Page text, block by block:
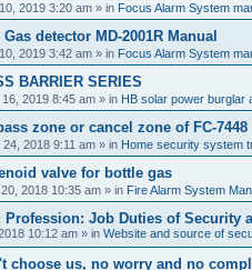
2019 3:20 am » in Focus Alarm System
detector MD-2001R Manual
2019 3:42 am » in Focus Alarm System
BARRIER SERIES
2019 8:45 am » in HB solar power burglar
zone or cancel zone of FC-7448
24, 2018 9:11 am » in Home security system
valve for bottle gas
2018 10:35 am » in Fire Alarm System
Job Duties of Security
10:12 am » in Website and source of
choose us, no worry and no